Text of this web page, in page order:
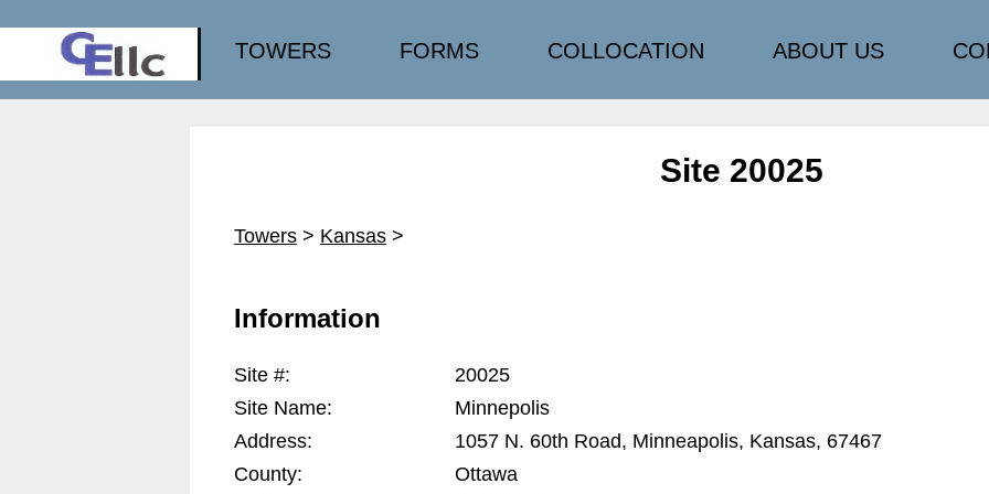
TOWERS FORMS COLLOCATION ABOUT US
Site 20025
Towers > Kansas >
Information
Site #:
20025
Site Name:
Minnepolis
Address:
1057 N. 60th Road, Minneapolis, Kansas, 67467
County:
Ottawa